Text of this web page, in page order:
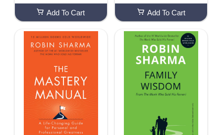
Add To Cart Add To Cart